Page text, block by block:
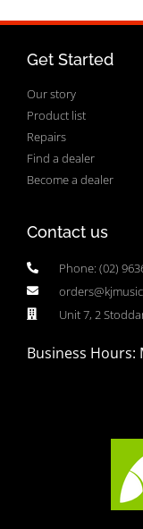
Get Started
Our story
Product list
Repairs
Find a dealer
Become a dealer
Contact us
Phone: (02)
Unit 7, 2
Business